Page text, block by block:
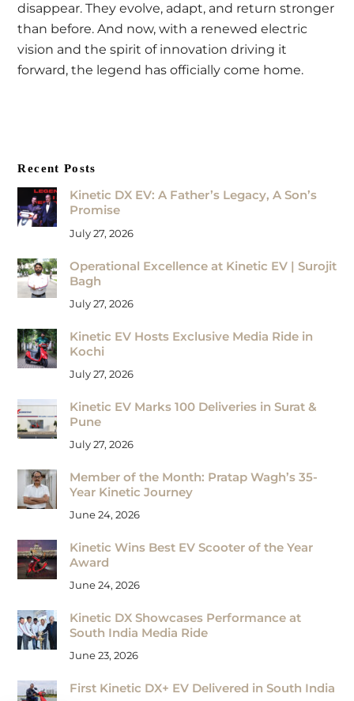
disappear. They evolve, adapt, and return stronger
than before. And now, with a renewed electric
vision and the spirit of innovation driving it
forward, the legend has officially come home.
Recent Posts
Kinetic DX EV: A Father’s Legacy, A Son’s
Promise
July 27, 2026
Operational Excellence at Kinetic EV | Surojit
Bagh
July 27, 2026
Kinetic EV Hosts Exclusive Media Ride in
Kochi
July 27, 2026
Kinetic EV Marks 100 Deliveries in Surat &
Pune
July 27, 2026
Member of the Month: Pratap Wagh’s 35-
Year Kinetic Journey
June 24, 2026
Kinetic Wins Best EV Scooter of the Year
Award
June 24, 2026
Kinetic DX Showcases Performance at
South India Media Ride
June 23, 2026
First Kinetic DX+ EV Delivered in South India